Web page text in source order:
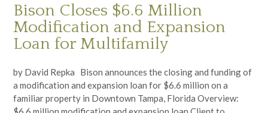
Bison Closes $6.6 Million
Modification and Expansion
Loan for Multifamily
by David Repka Bison announces the closing and funding of
a modification and expansion loan for $6.6 million on a
familiar property in Downtown Tampa, Florida Overview: